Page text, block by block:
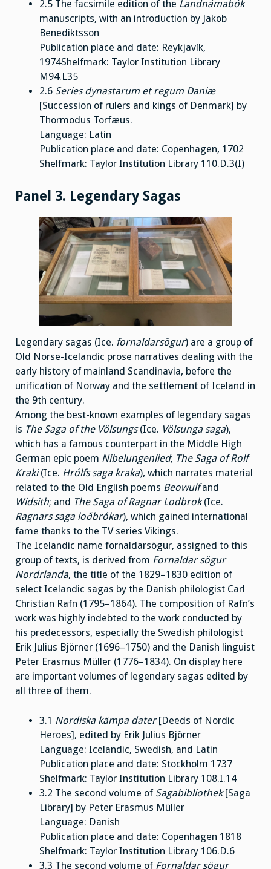
2.5 The facsimile edition of the Landnámabók
manuscripts, with an introduction by Jakob
Benediktsson
Publication place and date: Reykjavík,
1974Shelfmark: Taylor Institution Library
M94.L35
2.6 Series dynastarum et regum Daniæ
[Succession of rulers and kings of Denmark] by
Thormodus Torfæus.
Language: Latin
Publication place and date: Copenhagen, 1702
Shelfmark: Taylor Institution Library 110.D.3(I)
Panel 3. Legendary Sagas
Legendary sagas (Ice. fornaldarsögur) are a group of
Old Norse-Icelandic prose narratives dealing with the
early history of mainland Scandinavia, before the
unification of Norway and the settlement of Iceland in
the 9th century.
Among the best-known examples of legendary sagas
is The Saga of the Völsungs(Ice. Völsunga saga),
which has a famous counterpart in the Middle High
German epic poem Nibelungenlied; The Saga of Rolf
Kraki(Ice. Hrólfs saga kraka), which narrates material
related to the Old English poems Beowulfand
Widsith; and The Saga of Ragnar Lodbrok(Ice.
Ragnars saga loðbrókar), which gained international
fame thanks to the TV series Vikings.
The Icelandic name fornaldarsögur, assigned to this
group of texts, is derived from Fornaldar sögur
Nordrlanda, the title of the 1829–1830 edition of
select Icelandic sagas by the Danish philologist Carl
Christian Rafn (1795–1864). The composition of Rafn’s
work was highly indebted to the work conducted by
his predecessors, especially the Swedish philologist
Erik Julius Björner (1696–1750) and the Danish linguist
Peter Erasmus Müller (1776–1834). On display here
are important volumes of legendary sagas edited by
all three of them.
3.1 Nordiska kämpa dater[Deeds of Nordic
Heroes], edited by Erik Julius Björner
Language: Icelandic, Swedish, and Latin
Publication place and date: Stockholm 1737
Shelfmark: Taylor Institution Library 108.I.14
3.2 The second volume of Sagabibliothek[Saga
Library] by Peter Erasmus Müller
Language: Danish
Publication place and date: Copenhagen 1818
Shelfmark: Taylor Institution Library 106.D.6
3.3 The second volume ofFornaldar sögur